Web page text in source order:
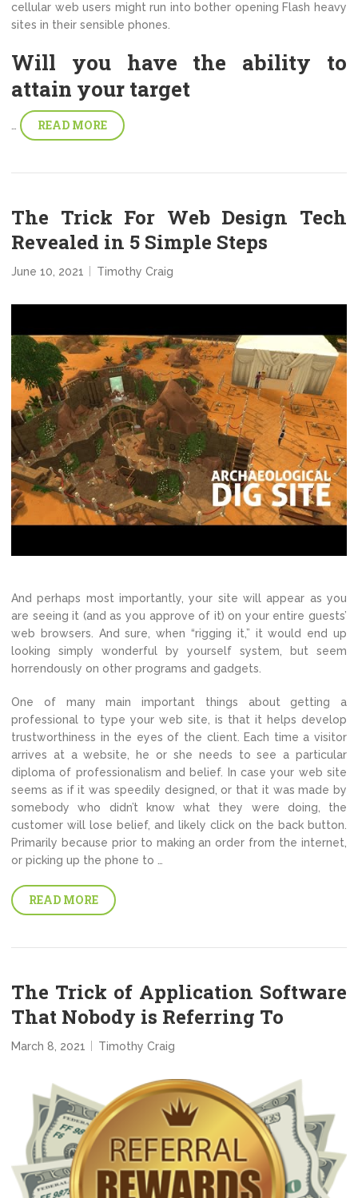
cellular web users might run into bother opening Flash heavy
sites in their sensible phones.
Will you have the ability to
attain your target
READ MORE
The Trick For Web Design Tech
Revealed in 5 Simple Steps
June 10, 2021 Timothy Craig
And perhaps most importantly, your site will appear as you
are seeing it (and as you approve of it) on your entire guests’
web browsers. And sure, when “rigging it,” it would end up
looking simply wonderful by yourself system, but seem
horrendously on other programs and gadgets.
One of many main important things about getting a
professional to type your web site, is that it helps develop
trustworthiness in the eyes of the client. Each time a visitor
arrives at a website, he or she needs to see a particular
diploma of professionalism and belief. In case your web site
seems as if it was speedily designed, or that it was made by
somebody who didn’t know what they were doing, the
customer will lose belief, and likely click on the back button.
Primarily because prior to making an order from the internet,
or picking up the phone to …
READ MORE
The Trick of Application Software
That Nobody is Referring To
March 8, 2021 Timothy Craig